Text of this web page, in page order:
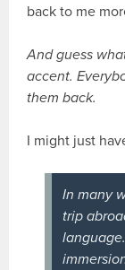
back to me
And guess
accent.
them back.
I might just
In many
trip